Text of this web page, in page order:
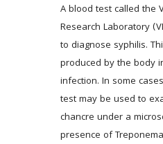
A blood test called the
Research Laboratory
to diagnose syphilis.
produced by the body
infection. In some
test may be used to
chancre under a
presence of